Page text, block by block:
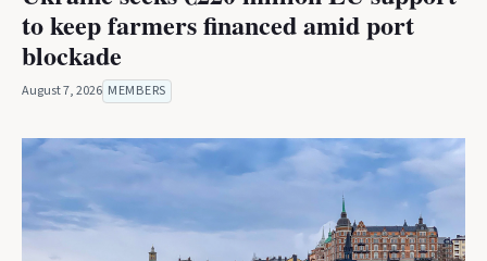
to keep farmers financed amid port
blockade
August 7, 2026 MEMBERS